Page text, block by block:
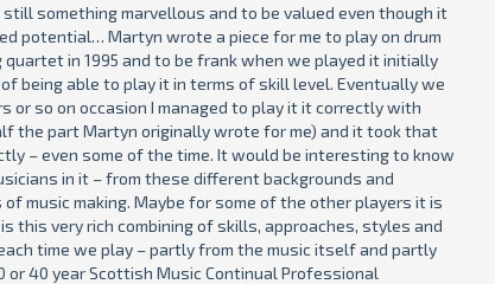
something marvellous and to be valued even though it
potential… Martyn wrote a piece for me to play on drum
in 1995 and to be frank when we played it initially
being able to play it in terms of skill level. Eventually we
or so on occasion I managed to play it it correctly with
the part Martyn originally wrote for me) and it took that
– even some of the time. It would be interesting to know
in it – from these different backgrounds and
music making. Maybe for some of the other players it is
this very rich combining of skills, approaches, styles and
time we play – partly from the music itself and partly
40 year Scottish Music Continual Professional